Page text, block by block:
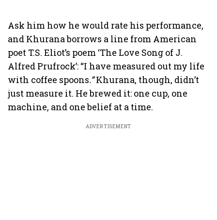
Ask him how he would rate his performance,
and Khurana borrows a line from American
poet T.S. Eliot’s poem ‘The Love Song of J.
Alfred Prufrock’: “I have measured out my life
with coffee spoons.”Khurana, though, didn’t
just measure it. He brewed it: one cup, one
machine, and one belief at a time.
ADVERTISEMENT